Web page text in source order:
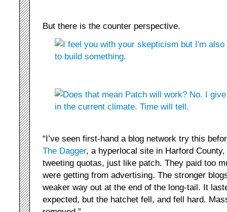
But there is the counter perspective.
“I’ve seen first-hand a blog network try this
The Dagger, a hyperlocal site in Harford
tweeting quotas, just like patch. They paid too
were getting from advertising. The stronger
weaker way out at the end of the long-tail. It
expected, but the hatchet fell, and fell hard.